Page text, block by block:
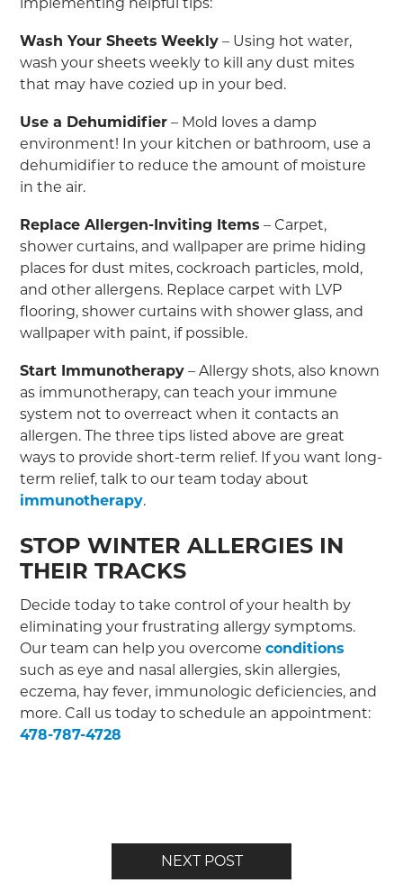
Wash Your Sheets Weekly – Using hot water,
wash your sheets weekly to kill any dust mites
that may have cozied up in your bed.
Use a Dehumidifier – Mold loves a damp
environment! In your kitchen or bathroom, use a
dehumidifier to reduce the amount of moisture
in the air.
Replace Allergen-Inviting Items – Carpet,
shower curtains, and wallpaper are prime hiding
places for dust mites, cockroach particles, mold,
and other allergens. Replace carpet with LVP
flooring, shower curtains with shower glass, and
wallpaper with paint, if possible.
Start Immunotherapy – Allergy shots, also known
as immunotherapy, can teach your immune
system not to overreact when it contacts an
allergen. The three tips listed above are great
ways to provide short-term relief. If you want long-
term relief, talk to our team today about
immunotherapy.
STOP WINTER ALLERGIES IN
THEIR TRACKS
Decide today to take control of your health by
eliminating your frustrating allergy symptoms.
Our team can help you overcomeconditions
such as eye and nasal allergies, skin allergies,
eczema, hay fever, immunologic deficiencies, and
more. Call us today to schedule an appointment:
478-787-4728
NEXT POST